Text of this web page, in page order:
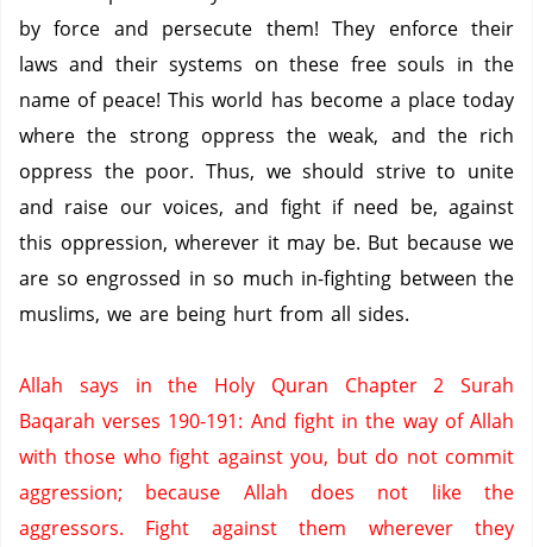
by force and persecute them! They enforce their
laws and their systems on these free souls in the
name of peace! This world has become a place today
where the strong oppress the weak, and the rich
oppress the poor. Thus, we should strive to unite
and raise our voices, and fight if need be, against
this oppression, wherever it may be. But because we
are so engrossed in so much in-fighting between the
muslims, we are being hurt from all sides.
Allah says in the Holy Quran Chapter 2 Surah
Baqarah verses 190-191: And fight in the way of Allah
with those who fight against you, but do not commit
aggression; because Allah does not like the
aggressors. Fight against them wherever they